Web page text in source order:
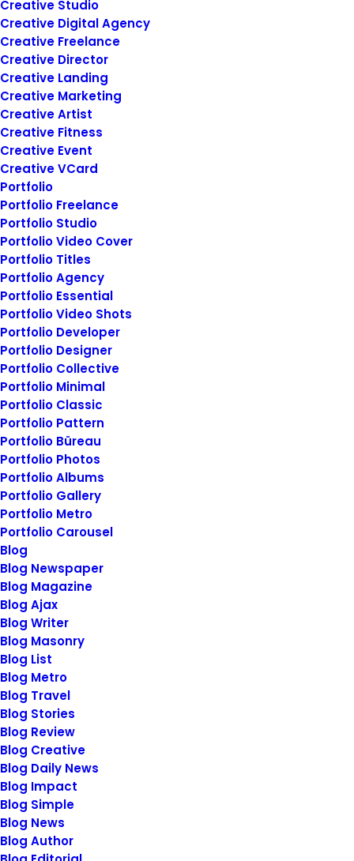
Creative Studio
Creative Digital Agency
Creative Freelance
Creative Director
Creative Landing
Creative Marketing
Creative Artist
Creative Fitness
Creative Event
Creative VCard
Portfolio
Portfolio Freelance
Portfolio Studio
Portfolio Video Cover
Portfolio Titles
Portfolio Agency
Portfolio Essential
Portfolio Video Shots
Portfolio Developer
Portfolio Designer
Portfolio Collective
Portfolio Minimal
Portfolio Classic
Portfolio Pattern
Portfolio Büreau
Portfolio Photos
Portfolio Albums
Portfolio Gallery
Portfolio Metro
Portfolio Carousel
Blog
Blog Newspaper
Blog Magazine
Blog Ajax
Blog Writer
Blog Masonry
Blog List
Blog Metro
Blog Travel
Blog Stories
Blog Review
Blog Creative
Blog Daily News
Blog Impact
Blog Simple
Blog News
Blog Author
March 20, 2022
How to Appreciate the Little Things
in Life and be Happy
Just the other day I happened to wake
up early. That is…
March 2, 2021
Thriving for Simplicity and Ease of
Use Sharing Knowledge
Every selector has the potential to have
unintended side…
by
January 28, 2020
Take the Time to Listen and Find
the Right Inspirations